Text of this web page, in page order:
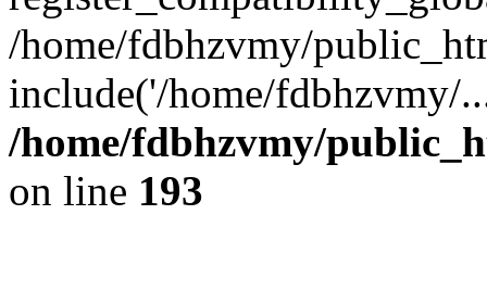
/home/fdbhzvmy/
include('/home/
/home/fdbhzvmy/
on line 193